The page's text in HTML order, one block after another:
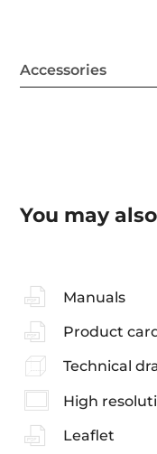
Accessories
You may
Manuals
Product
Technical
High
Leaflet